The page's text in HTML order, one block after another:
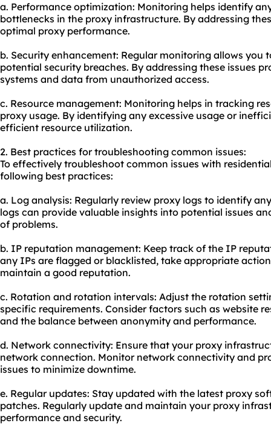
a. Performance optimization: Monitoring helps identify
bottlenecks in the proxy infrastructure. By addressing
optimal proxy performance.
b. Security enhancement: Regular monitoring allows you
potential security breaches. By addressing these issues
systems and data from unauthorized access.
c. Resource management: Monitoring helps in tracking
proxy usage. By identifying any excessive usage or
efficient resource utilization.
2. Best practices for troubleshooting common issues:
To effectively troubleshoot common issues with
following best practices:
a. Log analysis: Regularly review proxy logs to identify
logs can provide valuable insights into potential issues
of problems.
b. IP reputation management: Keep track of the IP
any IPs are flagged or blacklisted, take appropriate
maintain a good reputation.
c. Rotation and rotation intervals: Adjust the rotation
specific requirements. Consider factors such as website
and the balance between anonymity and performance.
d. Network connectivity: Ensure that your proxy
network connection. Monitor network connectivity and
issues to minimize downtime.
e. Regular updates: Stay updated with the latest proxy
patches. Regularly update and maintain your proxy
performance and security.